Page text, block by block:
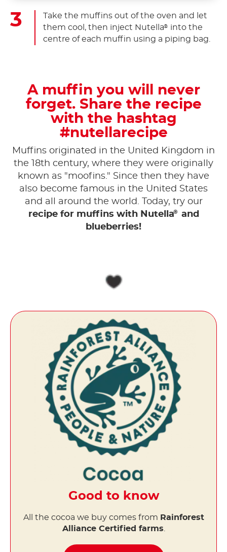
Take the muffins out of the oven and let
them cool, then inject Nutella® into the
centre of each muffin using a piping bag.
A muffin you will never
forget. Share the recipe
with the hashtag
#nutellarecipe
Muffins originated in the United Kingdom in
the 18th century, where they were originally
known as "moofins." Since then they have
also become famous in the United States
and all around the world. Today, try our
recipe for muffins with Nutella®
and
blueberries!
Good to know
All the cocoa we buy comes from Rainforest
Alliance Certified farms